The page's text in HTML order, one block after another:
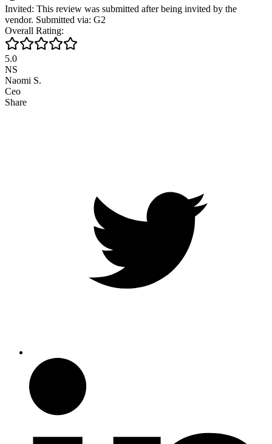
Invited: This review was submitted after being invited by the
vendor. Submitted via: G2
Overall Rating:
5.0
NS
Naomi S.
Ceo
Share